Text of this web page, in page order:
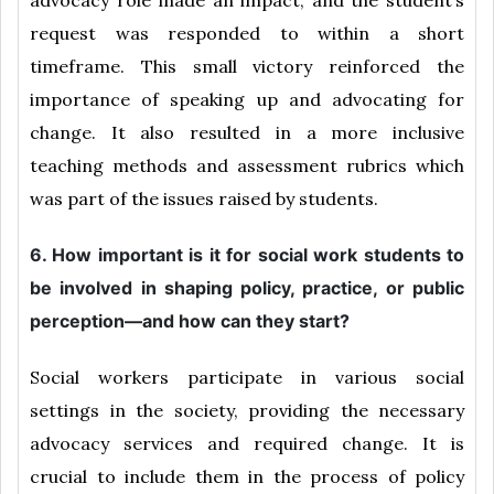
request was responded to within a short
timeframe. This small victory reinforced the
importance of speaking up and advocating for
change. It also resulted in a more inclusive
teaching methods and assessment rubrics which
was part of the issues raised by students.
6. How important is it for social work students to
be involved in shaping policy, practice, or public
perception—and how can they start?
Social workers participate in various social
settings in the society, providing the necessary
advocacy services and required change. It is
crucial to include them in the process of policy